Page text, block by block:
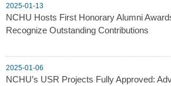
2025-01-13
NCHU Hosts First Honorary Alumni
Recognize Outstanding Contributions
2025-01-06
NCHU’s USR Projects Fully Approved: